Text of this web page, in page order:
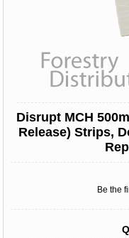
Disrupt MCH
Release) Strips,
Be the